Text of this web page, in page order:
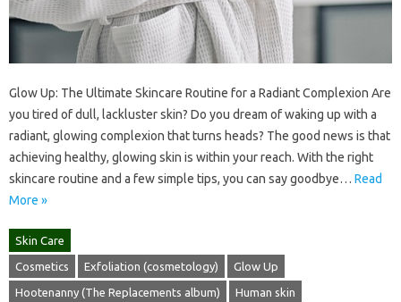
Glow Up: The Ultimate Skincare Routine for a Radiant Complexion Are
you tired of dull, lackluster skin? Do you dream of waking up with a
radiant, glowing complexion that turns heads? The good news is that
achieving healthy, glowing skin is within your reach. With the right
skincare routine and a few simple tips, you can say goodbye… Read
More »
Skin Care
Cosmetics Exfoliation (cosmetology) Glow Up
Hootenanny (The Replacements album) Human skin